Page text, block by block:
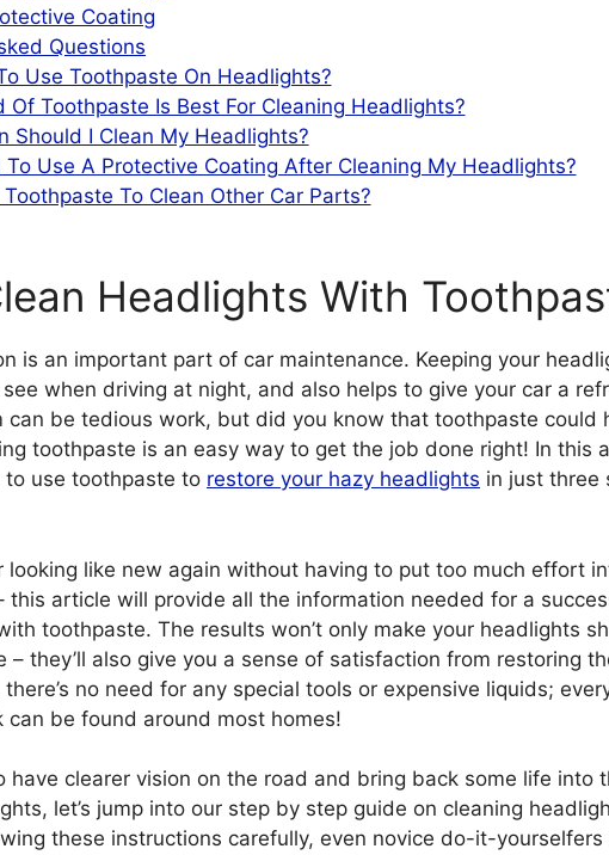
Coating
Questions
Use Toothpaste On Headlights?
Of Toothpaste Is Best For Cleaning Headlights?
Should I Clean My Headlights?
To Use A Protective Coating After Cleaning My Headlights?
Toothpaste To Clean Other Car Parts?
Headlights With
is an important part of car maintenance. Keeping your
when driving at night, and also helps to give your car a
can be tedious work, but did you know that toothpaste could
toothpaste is an easy way to get the job done right! In this
to use toothpaste to restore your hazy headlights in just three
looking like new again without having to put too much effort
this article will provide all the information needed for a
toothpaste. The results won’t only make your headlights
– they’ll also give you a sense of satisfaction from restoring
no need for any special tools or expensive liquids;
be found around most homes!
have clearer vision on the road and bring back some life into
let’s jump into our step by step guide on cleaning
these instructions carefully, even novice do-it-yourselfers